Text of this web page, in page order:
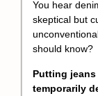
You hear
skeptical but
should know?
Putting
temporarily